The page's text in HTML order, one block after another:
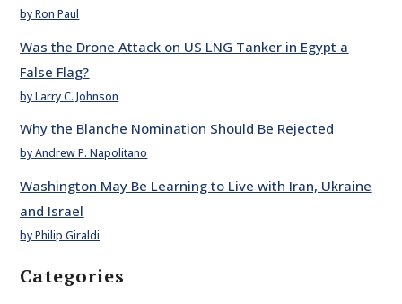
by Ron Paul
Was the Drone Attack on US LNG Tanker in Egypt a
False Flag?
by Larry C. Johnson
Why the Blanche Nomination Should Be Rejected
by Andrew P. Napolitano
Washington May Be Learning to Live with Iran, Ukraine
and Israel
by Philip Giraldi
Categories